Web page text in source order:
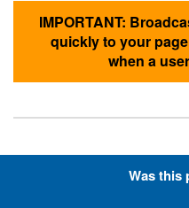
IMPORTANT:
quickly to your
when a
HyperlinksWas this